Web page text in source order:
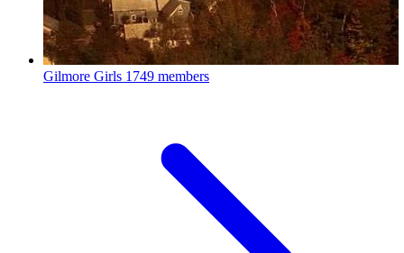
Gilmore Girls 1749 members